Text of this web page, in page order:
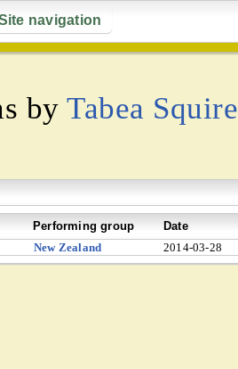
navigation
byTabea Squire
Performing group Date
New Zealand 2014-03-28